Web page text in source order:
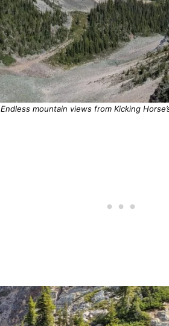
Endless mountain views from Kicking